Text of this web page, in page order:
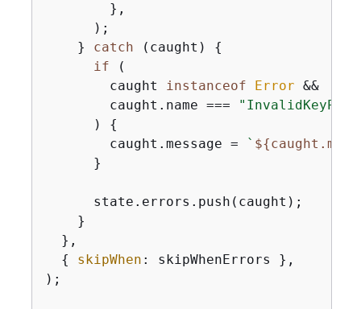
        },
      );
    }
catch (caught) {
if (
        caught
instanceof Error &&
        caught.name ===
      )
{
        caught.message =
` ${
      }
      state.errors.push(caught);
    }
  },
{
skipWhen : skipWhenErrors },
);